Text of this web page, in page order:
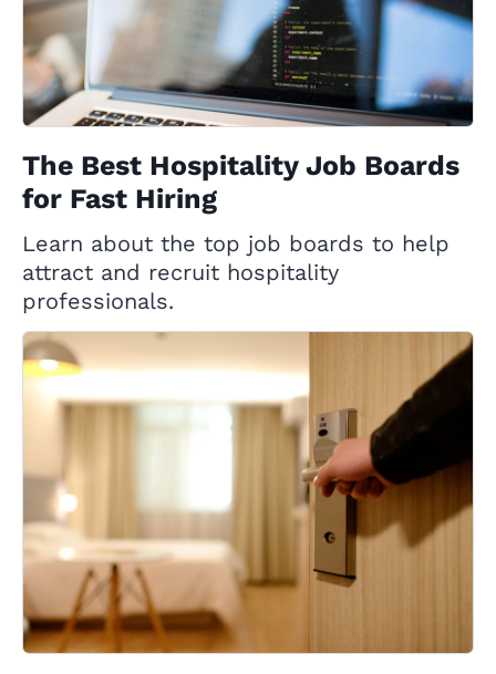
The Best Hospitality Job Boards
for Fast Hiring
Learn about the top job boards to help
attract and recruit hospitality
professionals.